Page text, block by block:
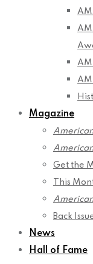
Magazine
Get the
This
Back
News
Hall of Fame